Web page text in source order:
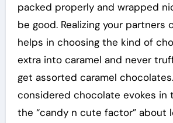
packed properly and wrapped
be good. Realizing your partners
helps in choosing the kind of
extra into caramel and never
get assorted caramel
considered chocolate evokes in
the “candy n cute factor” about